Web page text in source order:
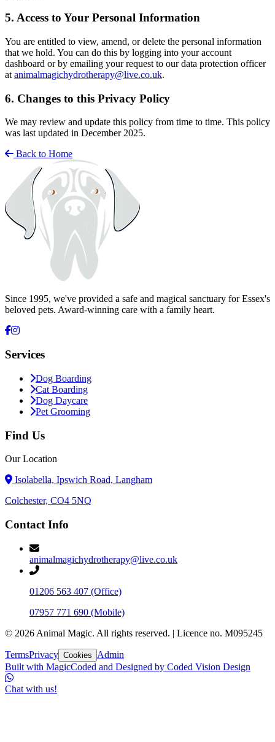
5. Access to Your Personal Information
You are entitled to view, amend, or delete the personal information
that we hold. You can do this by logging into your account
dashboard or by emailing your request to our data protection officer
at animalmagichydrotherapy@live.co.uk.
6. Changes to this Privacy Policy
We may review and update this policy from time to time. This policy
was last updated in December 2025.
Back to Home
Since 1995, we've provided a safe and magical sanctuary for Essex's
beloved pets. Award-winning care with a family heart.
Services
Dog Boarding
Cat Boarding
Dog Daycare
Pet Grooming
Find Us
Our Location
Isolabella, Ipswich Road, Langham
Colchester, CO4 5NQ
Contact Info
animalmagichydrotherapy@live.co.uk
01206 563 407 (Office)
07957 771 690 (Mobile)
© 2026 Animal Magic. All rights reserved. | Licence no. M095245
TermsPrivacy Cookies
Admin
Built with MagicCoded and Designed by Coded Vision Design
Chat with us!